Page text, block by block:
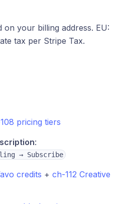
on your billing address. EU:
tax per Stripe Tax.
pricing tiers
:
→ Subscribe
credits + ch-112 Creative